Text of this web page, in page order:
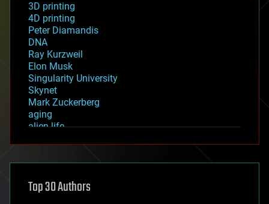
3D printing
4D printing
Peter Diamandis
DNA
Ray Kurzweil
Elon Musk
Singularity University
Skynet
Mark Zuckerberg
aging
alien life
asteroid/comet impacts
augmented reality
Top 30 Authors